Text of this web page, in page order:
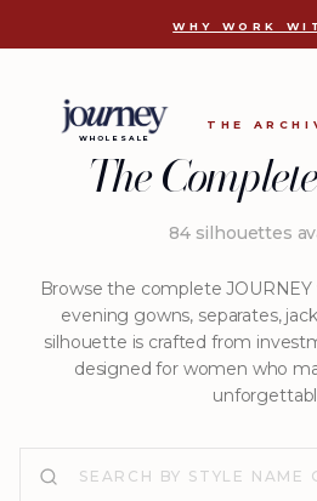
WHY WORK
WHOLESALE
THE
The
84silhouettes
Browse the complete
evening gowns, separates,
silhouette is crafted from
designed for women who